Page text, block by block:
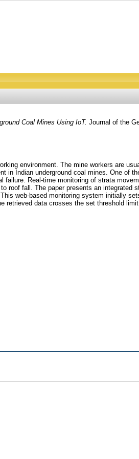
Coal Mines Using IoT. Journal of the
environment. The mine workers are
in Indian underground coal mines. One of
Real-time monitoring of strata
fall. The paper presents an integrated
web-based monitoring system initially
retrieved data crosses the set threshold